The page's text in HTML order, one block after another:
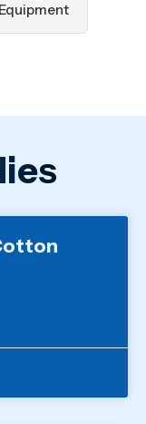
Equipment